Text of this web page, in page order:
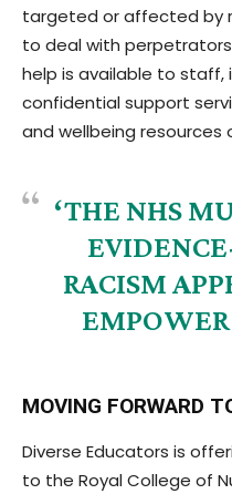
targeted or affected by
to deal with
help is available to staff,
confidential support
and wellbeing resources
‘THE NHS
RACISM
MOVING FORWARD
Diverse Educators is
to the Royal College of